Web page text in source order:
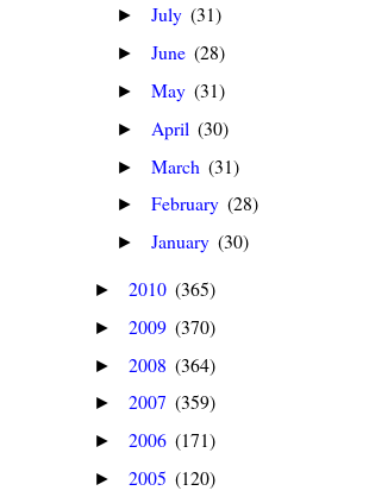
► July (31)
► June (28)
► May (31)
► April (30)
► March (31)
► February (28)
► January (30)
► 2010 (365)
► 2009 (370)
► 2008 (364)
► 2007 (359)
► 2006 (171)
► 2005 (120)